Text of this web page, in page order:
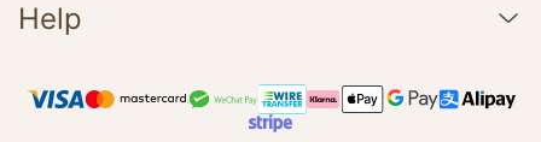
Help